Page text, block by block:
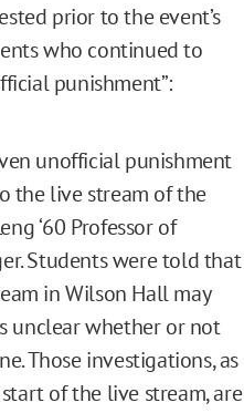
prior to the event’s
who continued to
punishment”:
unofficial punishment
the live stream of the
‘60 Professor of
Students were told that
in Wilson Hall may
unclear whether or not
Those investigations, as
of the live stream, are